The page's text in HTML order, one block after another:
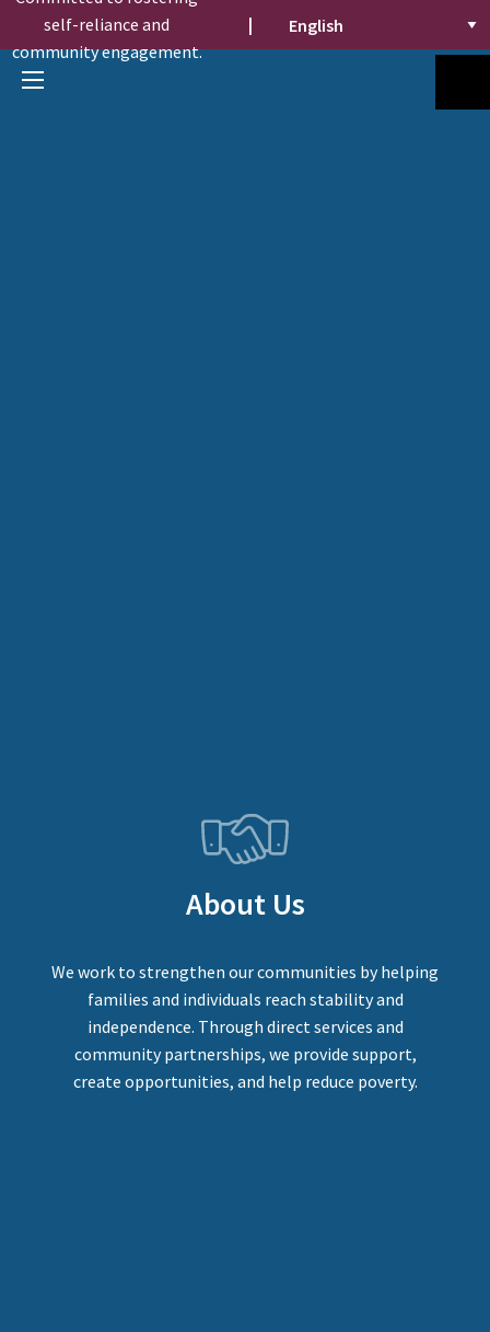
self-reliance and
community engagement.
|
About Us
We work to strengthen our communities by helping
families and individuals reach stability and
independence. Through direct services and
community partnerships, we provide support,
create opportunities, and help reduce poverty.